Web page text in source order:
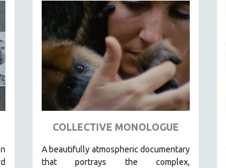
COLLECTIVE MONOLOGUE
A beautifully atmospheric documentary
that portrays the complex,